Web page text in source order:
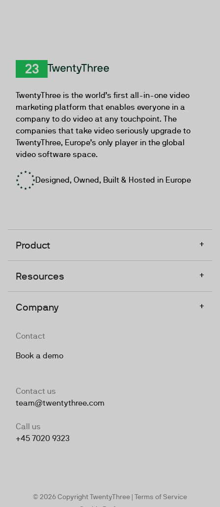
TwentyThree is the world’s first all-in-one video
marketing platform that enables everyone in a
company to do video at any touchpoint. The
companies that take video seriously upgrade to
TwentyThree, Europe’s only player in the global
video software space.
Designed, Owned, Built & Hosted in Europe
Product +
Resources +
Company +
Contact
Book a demo
Contact us
team@twentythree.com
Call us
+45 7020 9323
© 2026 Copyright TwentyThree | Terms of Service